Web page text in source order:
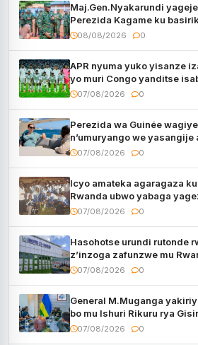
Maj.Gen.Nyakarundi
Perezida Kagame ku
muri Centrafrique
08/08/2026 0
APR nyuma yuko yisanze
yo muri Congo yanditse
utaberayo
07/08/2026 0
Perezida wa Guinée
n’umuryango we yasangije
kugenda
07/08/2026 0
Icyo amateka agaragaza
Rwanda ubwo yabaga
CECAFA Kagame Cup
07/08/2026 0
Hasohotse urundi rutonde
z’inzoga zafunzwe mu
07/08/2026 0
General M.Muganga
bo mu Ishuri Rikuru rya
07/08/2026 0